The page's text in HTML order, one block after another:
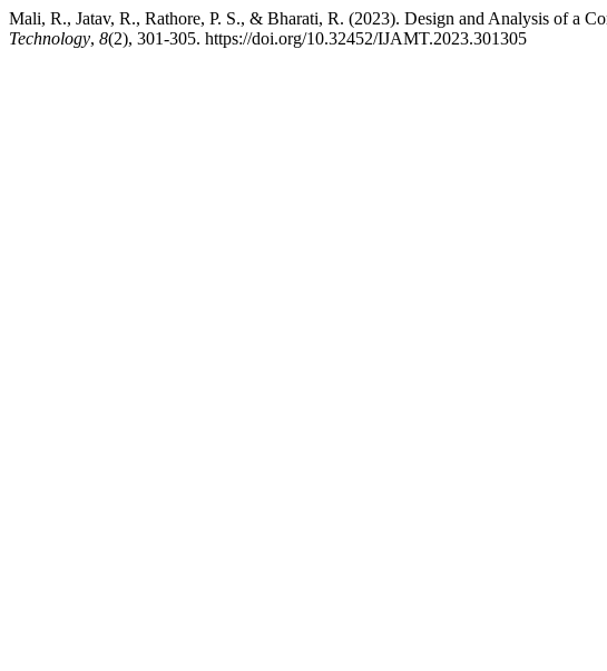
Mali, R., Jatav, R., Rathore, P. S., & Bharati, R. (2023). Design and Analysis of a
Technology, 8(2), 301-305. https://doi.org/10.32452/IJAMT.2023.301305